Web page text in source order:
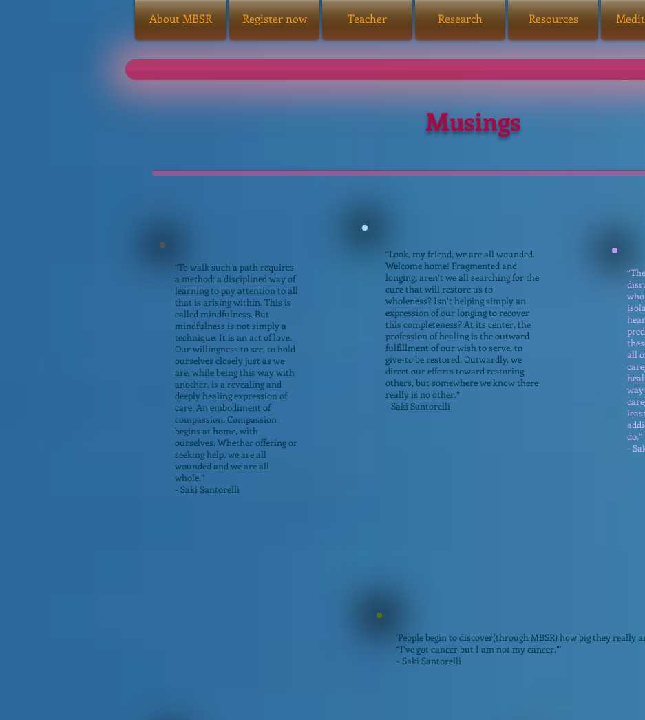
About MBSR Register now Teacher Research Resources
Musings
“To walk such a path requires
a method: a disciplined way of
learning to pay attention to all
that is arising within. This is
called mindfulness. But
mindfulness is not simply a
technique. It is an act of love.
Our willingness to see, to hold
ourselves closely just as we
are, while being this way with
another, is a revealing and
deeply healing expression of
care. An embodiment of
compassion. Compassion
begins at home, with
ourselves. Whether offering or
seeking help, we are all
wounded and we are all
whole.”
- Saki Santorelli
“Look, my friend, we are all wounded.
Welcome home! Fragmented and
longing, aren’t we all searching for the
cure that will restore us to
wholeness? Isn’t helping simply an
expression of our longing to recover
this completeness? At its center, the
profession of healing is the outward
fulfillment of our wish to serve, to
give-to be restored. Outwardly, we
direct our efforts toward restoring
others, but somewhere we know there
really is no other.”
- Saki Santorelli
all
do.”
-
'People begin to discover(through MBSR) how big they really
“I’ve got cancer but I am not my cancer.”'
- Saki Santorelli